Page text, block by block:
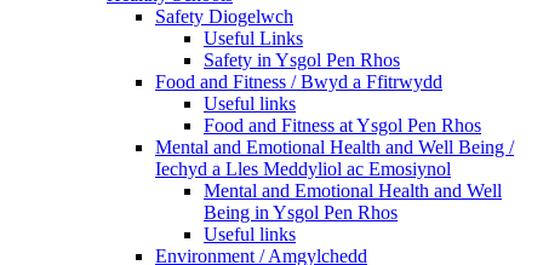
Safety Diogelwch
Useful Links
Safety in Ysgol Pen Rhos
Food and Fitness / Bwyd a Ffitrwydd
Useful links
Food and Fitness at Ysgol Pen Rhos
Mental and Emotional Health and Well Being /
Iechyd a Lles Meddyliol ac Emosiynol
Mental and Emotional Health and Well
Being in Ysgol Pen Rhos
Useful links
Environment / Amgylchedd